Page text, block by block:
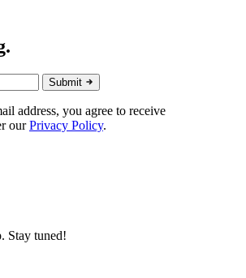
Submit
address, you agree to receive
ourPrivacy Policy.
Stay tuned!